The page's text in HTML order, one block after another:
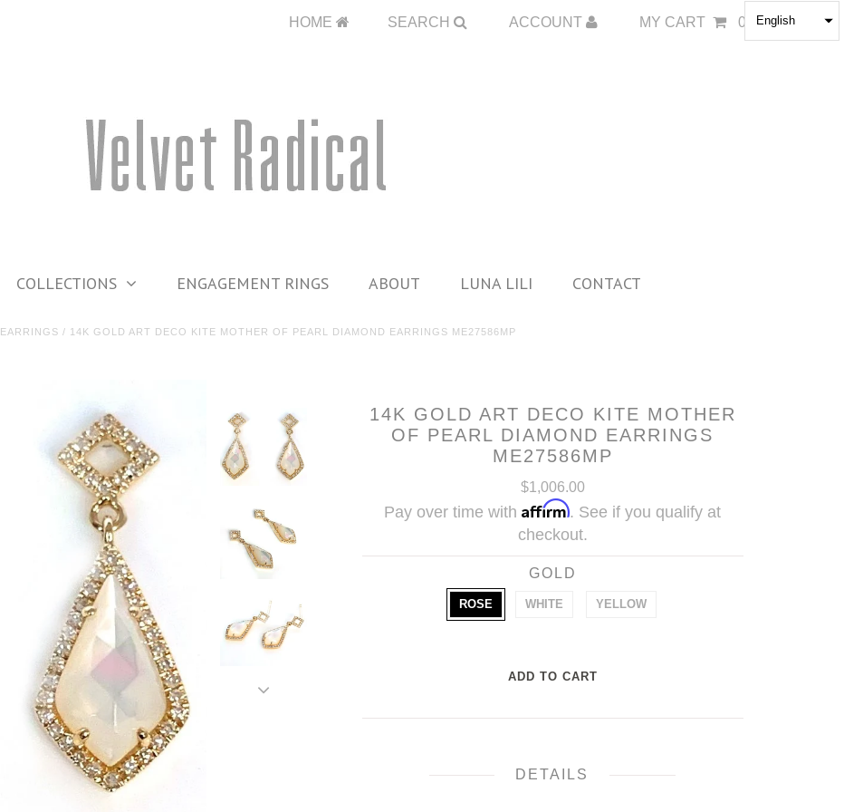
HOME SEARCH ACCOUNT MY CART 0
COLLECTIONS ENGAGEMENT RINGS ABOUT LUNA LILI CONTACT
EARRINGS / 14K GOLD ART DECO KITE MOTHER OF PEARL DIAMOND EARRINGS ME27586MP
14K GOLD ART DECO KITE MOTHER
OF PEARL DIAMOND EARRINGS
ME27586MP
$1,006.00
Pay over time with Affirm. See if you qualify at
checkout.
GOLD
ROSE WHITE YELLOW
DETAILS
English